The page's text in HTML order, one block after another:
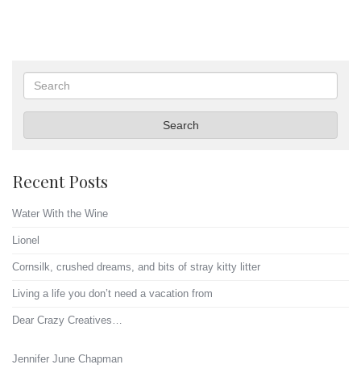
Search
Search
Recent Posts
Water With the Wine
Lionel
Cornsilk, crushed dreams, and bits of stray kitty litter
Living a life you don’t need a vacation from
Dear Crazy Creatives…
Jennifer June Chapman